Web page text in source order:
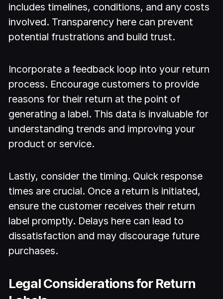
includes timelines, conditions, and any costs
involved. Transparency here can prevent
potential frustrations and build trust.
Incorporate a feedback loop into your return
process. Encourage customers to provide
reasons for their return at the point of
generating a label. This data is invaluable for
understanding trends and improving your
product or service.
Lastly, consider the timing. Quick response
times are crucial. Once a return is initiated,
ensure the customer receives their return
label promptly. Delays here can lead to
dissatisfaction and may discourage future
purchases.
Legal Considerations for Return